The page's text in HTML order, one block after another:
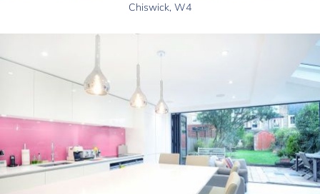
Chiswick, W4